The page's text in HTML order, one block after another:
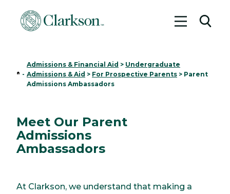
Toggle
Home
-
Admissions & Financial Aid > Undergraduate
Admissions & Aid > For Prospective Parents > Parent
Admissions Ambassadors
Meet Our Parent
Admissions
Ambassadors
At Clarkson, we understand that making a